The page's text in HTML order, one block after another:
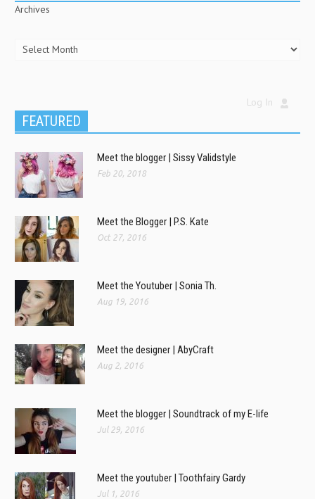
Archives
Log In
FEATURED
Meet the blogger | Sissy Validstyle
Feb 20, 2018
Meet the Blogger | P.S. Kate
Oct 27, 2016
Meet the Youtuber | Sonia Th.
Aug 19, 2016
Meet the designer | AbyCraft
Aug 2, 2016
Meet the blogger | Soundtrack of my E-life
Jul 29, 2016
Meet the youtuber | Toothfairy Gardy
Jul 1, 2016